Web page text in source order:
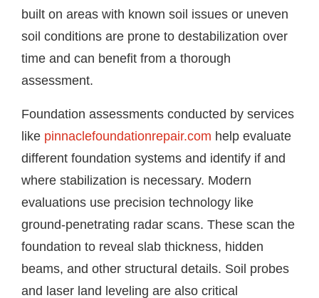
built on areas with known soil issues or uneven
soil conditions are prone to destabilization over
time and can benefit from a thorough
assessment.
Foundation assessments conducted by services
like pinnaclefoundationrepair.com help evaluate
different foundation systems and identify if and
where stabilization is necessary. Modern
evaluations use precision technology like
ground-penetrating radar scans. These scan the
foundation to reveal slab thickness, hidden
beams, and other structural details. Soil probes
and laser land leveling are also critical